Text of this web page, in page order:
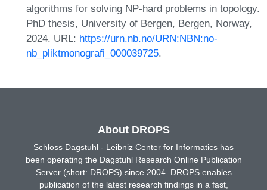
algorithms for solving NP-hard problems in topology.
PhD thesis, University of Bergen, Bergen, Norway,
2024. URL: https://urn.nb.no/URN:NBN:no-
nb_pliktmonografi_000039725.
About DROPS
Schloss Dagstuhl - Leibniz Center for Informatics has
been operating the Dagstuhl Research Online Publication
Server (short: DROPS) since 2004. DROPS enables
publication of the latest research findings in a fast,